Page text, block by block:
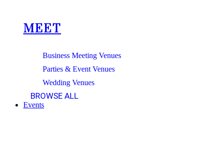
MEET
Business Meeting Venues
Parties & Event Venues
Wedding Venues
BROWSE ALL
Events